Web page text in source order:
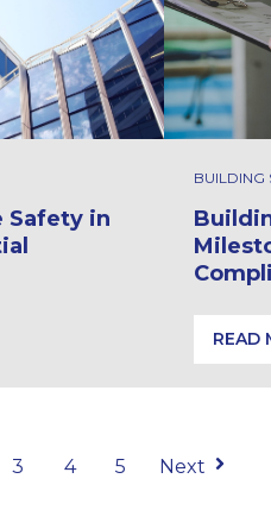
Safety in
in High-Rise Residential
BUILDING
READ
3 4 5 Next